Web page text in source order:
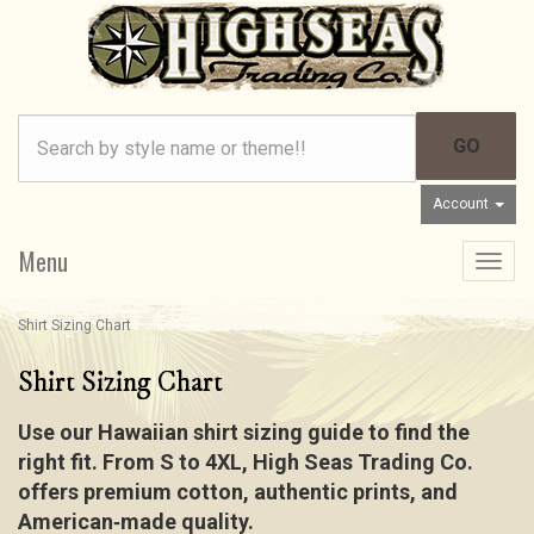
Account
Toggle
Menu
Shirt Sizing Chart
Shirt Sizing Chart
Use our Hawaiian shirt sizing guide to find the
right fit. From S to 4XL, High Seas Trading Co.
offers premium cotton, authentic prints, and
American‑made quality.